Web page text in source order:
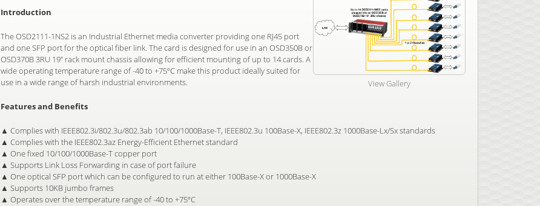
View Gallery
Introduction
The OSD2111-1NS2 is an Industrial Ethernet media converter providing one RJ45 port
and one SFP port for the optical fiber link. The card is designed for use in an OSD350B or
OSD370B 3RU 19” rack mount chassis allowing for efficient mounting of up to 14 cards. A
wide operating temperature range of -40 to +75ºC make this product ideally suited for
use in a wide range of harsh industrial environments.
Features and Benefits
▲ Complies with IEEE802.3i/802.3u/802.3ab 10/100/1000Base-T, IEEE802.3u 100Base-X, IEEE802.3z 1000Base-Lx/Sx standards
▲ Complies with the IEEE802.3az Energy-Efficient Ethernet standard
▲ One fixed 10/100/1000Base-T copper port
▲ Supports Link Loss Forwarding in case of port failure
▲ One optical SFP port which can be configured to run at either 100Base-X or 1000Base-X
▲ Supports 10KB jumbo frames
▲ Operates over the temperature range of -40 to +75ºC